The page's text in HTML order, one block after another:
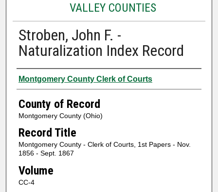
VALLEY COUNTIES
Stroben, John F. -
Naturalization Index Record
Authors
Montgomery County Clerk of Courts
County of Record
Montgomery County (Ohio)
Record Title
Montgomery County - Clerk of Courts, 1st Papers - Nov.
1856 - Sept. 1867
Volume
CC-4